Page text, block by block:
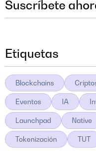
Suscríbete
Etiquetas
Blockchains
Eventos IA
Launchpad Native
Tokenización TUT